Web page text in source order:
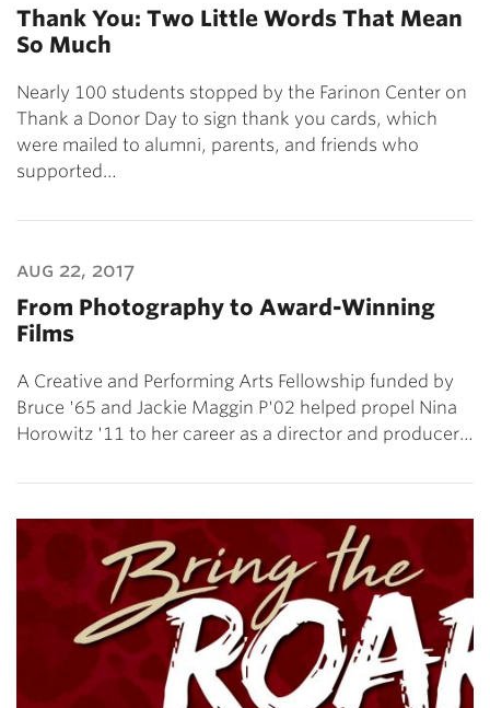
Thank You: Two Little Words That Mean
So Much
Nearly 100 students stopped by the Farinon Center on
Thank a Donor Day to sign thank you cards, which
were mailed to alumni, parents, and friends who
supported…
aug 22, 2017
From Photography to Award-Winning
Films
A Creative and Performing Arts Fellowship funded by
Bruce '65 and Jackie Maggin P'02 helped propel Nina
Horowitz '11 to her career as a director and producer…